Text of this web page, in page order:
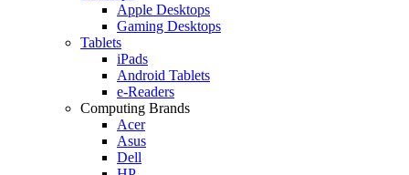
Apple Desktops
Gaming Desktops
Tablets
iPads
Android Tablets
e-Readers
Computing Brands
Acer
Asus
Dell